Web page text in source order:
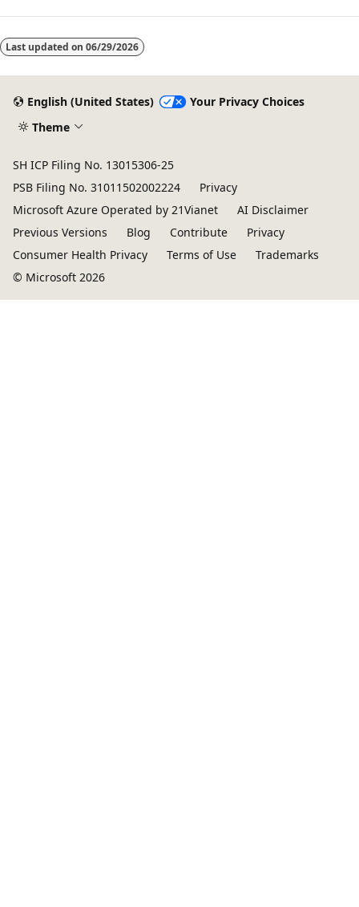
Last updated on 06/29/2026
English (United States)
Your Privacy Choices
Theme
SH ICP Filing No. 13015306-25
PSB Filing No. 31011502002224
Privacy
Microsoft Azure Operated by 21Vianet
AI Disclaimer
Previous Versions
Blog Contribute
Privacy
Consumer Health Privacy
Terms of Use
Trademarks
© Microsoft 2026